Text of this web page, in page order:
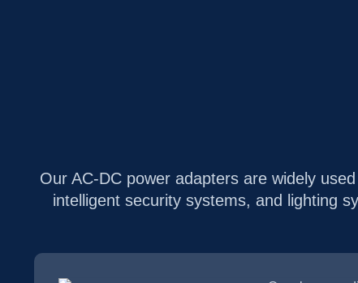
Our AC-DC power adapters are widely
intelligent security systems, and lighting